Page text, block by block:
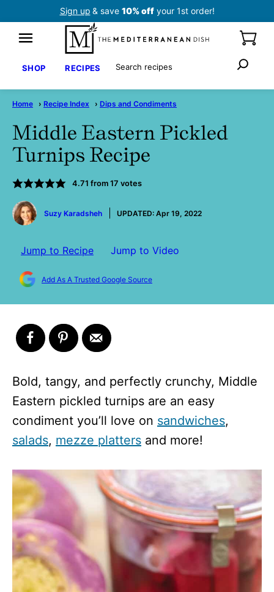
Sign up & save 10% offyour 1st order!
SHOP RECIPES Search
Home › Recipe Index › Dips and Condiments
Middle Eastern Pickled
Turnips Recipe
4.71 from 17 votes
by
Suzy Karadsheh
UPDATED: Apr 19, 2022
Jump to Recipe Jump to Video
Add As A Trusted Google Source
Bold, tangy, and perfectly crunchy, Middle
Eastern pickled turnips are an easy
condiment you’ll love on sandwiches,
salads, mezze platters and more!